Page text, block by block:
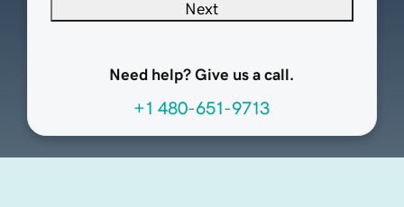
Next
Need help? Give us a call.
+1 480-651-9713